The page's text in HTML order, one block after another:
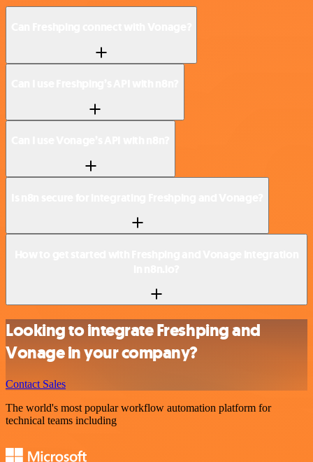
Looking to integrate Freshping and
Vonage in your company?
Contact Sales
The world's most popular workflow automation platform for
technical teams including